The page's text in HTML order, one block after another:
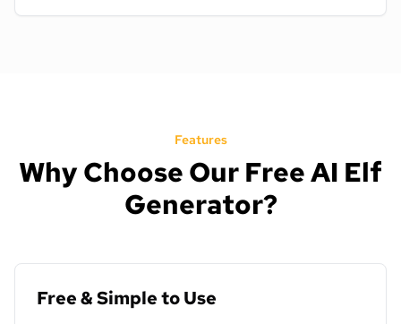
Features
Why Choose Our Free AI Elf
Generator?
Free & Simple to Use